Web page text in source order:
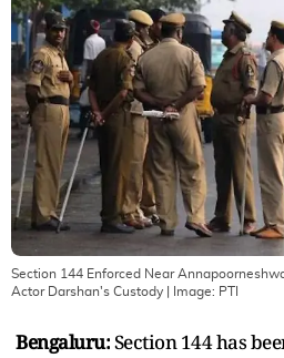
Section 144 Enforced Near
Actor Darshan's Custody | Image: PTI
Bengaluru:Section 144 has